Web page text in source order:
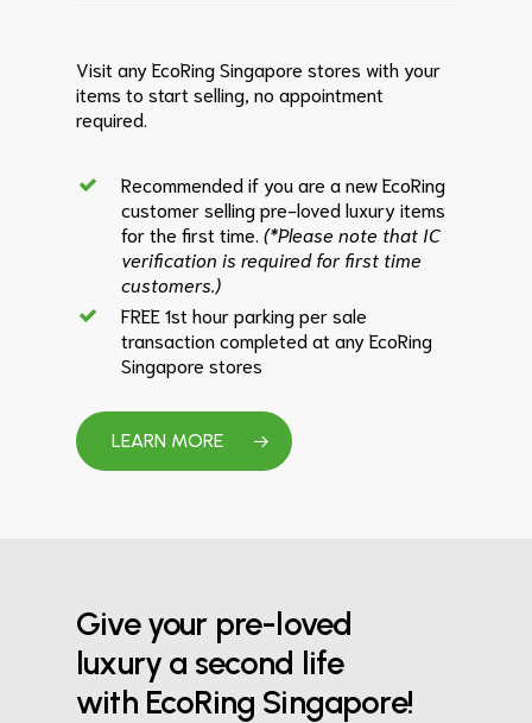
Visit any EcoRing Singapore stores with your
items to start selling, no appointment
required.
Recommended if you are a new EcoRing
customer selling pre-loved luxury items
for the first time. (*Please note that IC
verification is required for first time
customers.)
FREE 1st hour parking per sale
transaction completed at any EcoRing
Singapore stores
LEARN MORE
Give your pre-loved
luxury a second life
with EcoRing Singapore!